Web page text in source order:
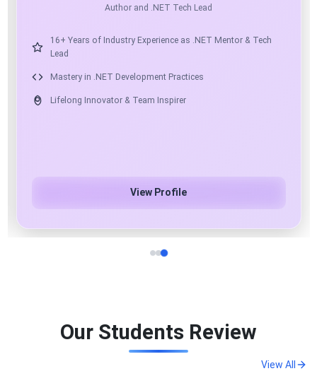
Microsoft MVP, Founder & CEO at ScholarHat
17+ Years of Industry Experience as Mentor & Solution
View Profile
Our Students Review
View All